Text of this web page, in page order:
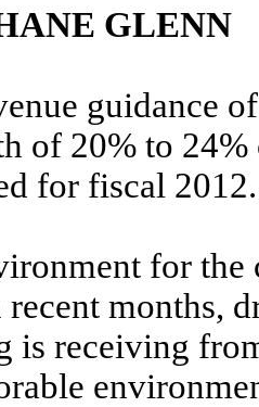
GLENN
guidance
of 20% to
for fiscal 2012.
for the
months,
is receiving